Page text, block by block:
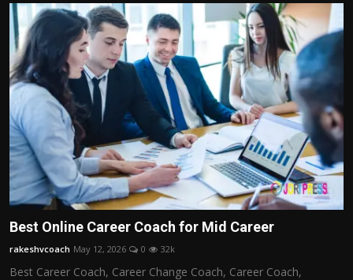
Best Online Career Coach for Mid Career
rakeshvcoach May 12, 2026 0 32k
Best Career Coach, Career Change Coach, Career Coach,